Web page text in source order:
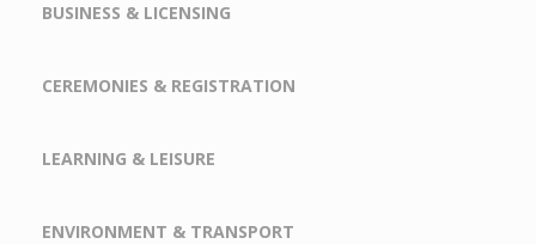
BUSINESS & LICENSING
CEREMONIES & REGISTRATION
LEARNING & LEISURE
ENVIRONMENT & TRANSPORT